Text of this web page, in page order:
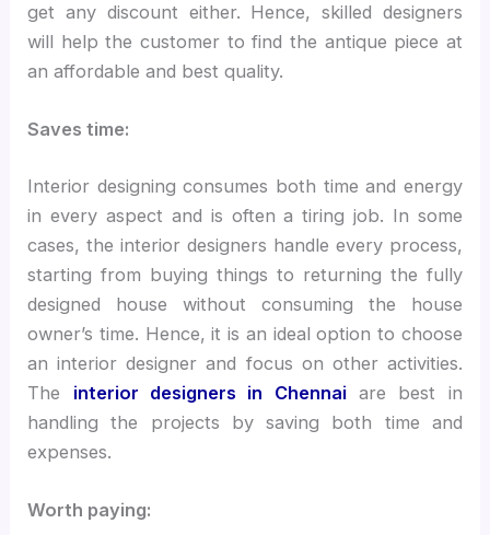
get any discount either. Hence, skilled designers
will help the customer to find the antique piece at
an affordable and best quality.
Saves time:
Interior designing consumes both time and energy
in every aspect and is often a tiring job. In some
cases, the interior designers handle every process,
starting from buying things to returning the fully
designed house without consuming the house
owner’s time. Hence, it is an ideal option to choose
an interior designer and focus on other activities.
The
interior designers in Chennai are best in
handling the projects by saving both time and
expenses.
Worth paying: